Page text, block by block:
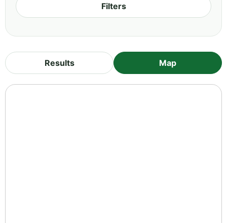
Filters
Results Map